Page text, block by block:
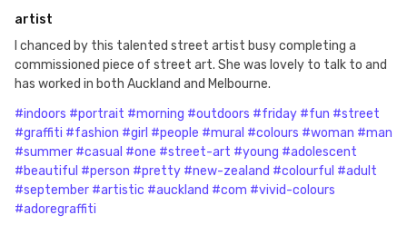
artist
I chanced by this talented street artist busy completing a
commissioned piece of street art. She was lovely to talk to and
has worked in both Auckland and Melbourne.
#indoors #portrait #morning #outdoors #friday #fun #street
#graffiti #fashion #girl #people #mural #colours #woman #man
#summer #casual #one #street-art #young #adolescent
#beautiful #person #pretty #new-zealand #colourful #adult
#september #artistic #auckland #com #vivid-colours
#adoregraffiti